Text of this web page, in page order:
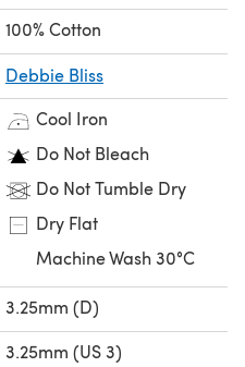
100% Cotton
Debbie Bliss
Cool Iron
Do Not Bleach
Do Not Tumble Dry
Dry Flat
Machine Wash 30°C
3.25mm (D)
3.25mm (US 3)